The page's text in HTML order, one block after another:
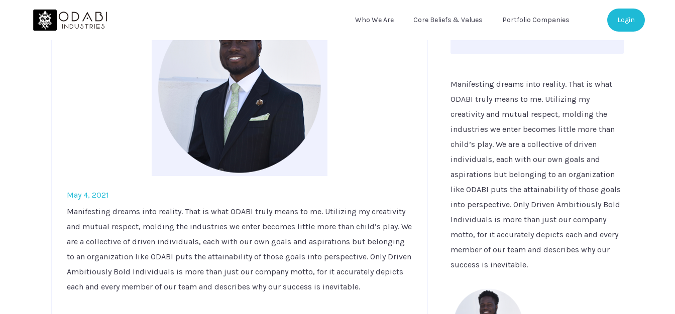
Who We Are Core Beliefs & Values Portfolio Companies Login
May 4, 2021
Manifesting dreams into reality. That is what ODABI truly means to me. Utilizing my creativity
and mutual respect, molding the industries we enter becomes little more than child’s play. We
are a collective of driven individuals, each with our own goals and aspirations but belonging
to an organization like ODABI puts the attainability of those goals into perspective. Only Driven
Ambitiously Bold Individuals is more than just our company motto, for it accurately depicts
each and every member of our team and describes why our success is inevitable.
Manifesting dreams into reality. That is what
ODABI truly means to me. Utilizing my
creativity and mutual respect, molding the
industries we enter becomes little more than
child’s play. We are a collective of driven
individuals, each with our own goals and
aspirations but belonging to an organization
like ODABI puts the attainability of those goals
into perspective. Only Driven Ambitiously Bold
Individuals is more than just our company
motto, for it accurately depicts each and every
member of our team and describes why our
success is inevitable.